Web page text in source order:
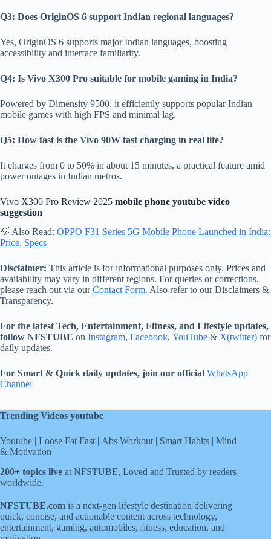
Q3: Does OriginOS 6 support Indian regional languages?
Yes, OriginOS 6 supports major Indian languages, boosting
accessibility and interface familiarity.
Q4: Is Vivo X300 Pro suitable for mobile gaming in India?
Powered by Dimensity 9500, it efficiently supports popular Indian
mobile games with high FPS and minimal lag.
Q5: How fast is the Vivo 90W fast charging in real life?
It charges from 0 to 50% in about 15 minutes, a practical feature amid
power outages in Indian metros.
Vivo X300 Pro Review 2025 mobile phone youtube video
suggestion
💡 Also Read: OPPO F31 Series 5G Mobile Phone Launched in India:
Price, Specs
Disclaimer: This article is for informational purposes only. Prices and
availability may vary in different regions. For queries or corrections,
please reach out via ourContact Form. Also refer to our Disclaimers &
Transparency.
For the latest Tech, Entertainment, Fitness, and Lifestyle updates,
follow NFSTUBE on Instagram, Facebook, YouTube & X(twitter) for
daily updates.
For Smart & Quick daily updates, join our official WhatsApp
Channel
Trending Videos youtube
Youtube | Loose Fat Fast | Abs Workout | Smart Habits | Mind
& Motivation
200+ topics live at NFSTUBE, Loved and Trusted by readers
worldwide.
NFSTUBE.com is a next-gen lifestyle destination delivering
quick, concise, and actionable content across technology,
entertainment, gaming, automobiles, fitness, education, and